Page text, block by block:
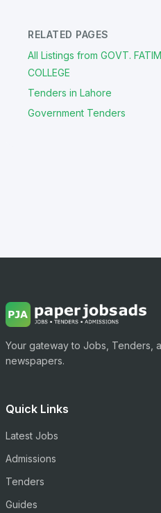
RELATED PAGES
All Listings from GOVT.
COLLEGE
Tenders in Lahore
Government Tenders
Your gateway to Jobs, Tenders,
newspapers.
Quick Links
Latest Jobs
Admissions
Tenders
Guides